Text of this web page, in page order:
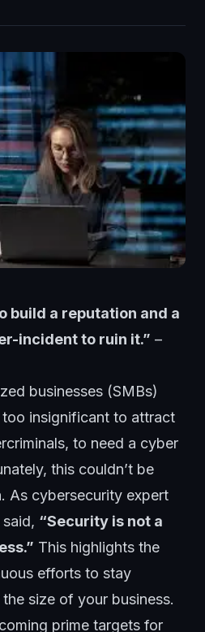
build a reputation and a
incident to ruin it.” –
businesses (SMBs)
too insignificant to attract
to need a cyber
this couldn’t be
As cybersecurity expert
“Security is not a
This highlights the
efforts to stay
size of your business.
prime targets for